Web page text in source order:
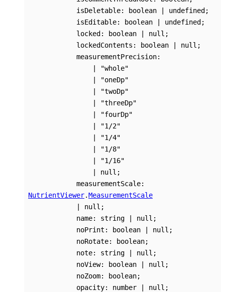
isDeletable: boolean undefined ;
isEditable: boolean undefined ;
locked : boolean null ;
lockedContents : boolean null ;
measurementPrecision:
"whole"
"oneDp"
"twoDp"
"threeDp"
"fourDp"
"1/2"
"1/4"
"1/8"
"1/16"
null ;
measurementScale:
NutrientViewer.MeasurementScale
null ;
name: string null ;
noPrint : boolean null ;
noRotate: boolean;
note: string null ;
noView: boolean null ;
noZoom: boolean;
opacity: number null ;